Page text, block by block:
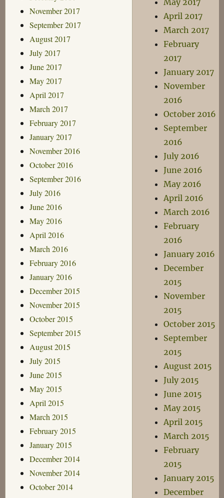
November 2017
September 2017
August 2017
July 2017
June 2017
May 2017
April 2017
March 2017
February 2017
January 2017
November 2016
October 2016
September 2016
July 2016
June 2016
May 2016
April 2016
March 2016
February 2016
January 2016
December 2015
November 2015
October 2015
September 2015
August 2015
July 2015
June 2015
May 2015
April 2015
March 2015
February 2015
January 2015
December 2014
November 2014
October 2014
May 2017
April 2017
March 2017
February
2017
January 2017
November
2016
October 2016
September
2016
July 2016
June 2016
May 2016
April 2016
March 2016
February
2016
January 2016
December
2015
November
2015
October 2015
September
2015
August 2015
July 2015
June 2015
May 2015
April 2015
March 2015
February
2015
January 2015
December